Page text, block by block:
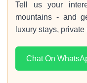
Tell us your
mountains - and
luxury stays,
Chat On